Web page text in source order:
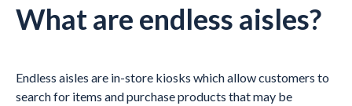
What are endless aisles?
Endless aisles are in-store kiosks which allow customers to
search for items and purchase products that may be